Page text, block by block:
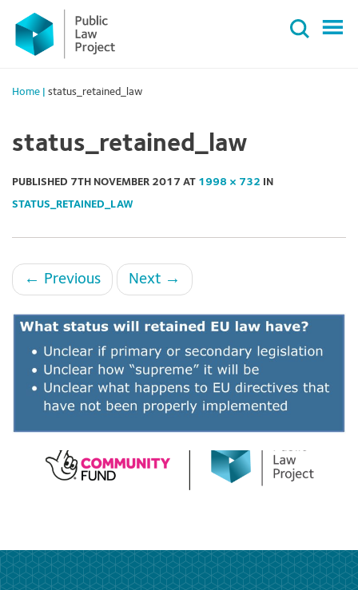
Primary
Menu
content
Home status_retained_law
status_retained_law
PUBLISHED 7TH NOVEMBER 2017 AT 1998 × 732 IN
STATUS_RETAINED_LAW
← Previous Next →